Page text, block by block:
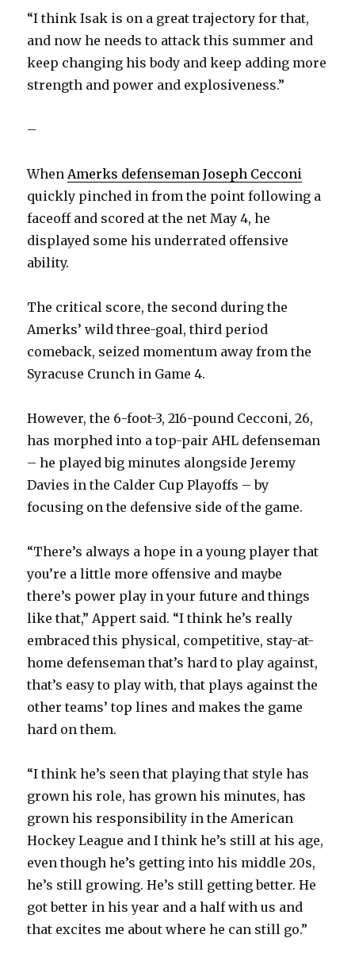
“I think Isak is on a great trajectory for that,
and now he needs to attack this summer and
keep changing his body and keep adding more
strength and power and explosiveness.”
–
WhenAmerks defenseman Joseph Cecconi
quickly pinched in from the point following a
faceoff and scored at the net May 4, he
displayed some his underrated offensive
ability.
The critical score, the second during the
Amerks’ wild three-goal, third period
comeback, seized momentum away from the
Syracuse Crunch in Game 4.
However, the 6-foot-3, 216-pound Cecconi, 26,
has morphed into a top-pair AHL defenseman
– he played big minutes alongside Jeremy
Davies in the Calder Cup Playoffs – by
focusing on the defensive side of the game.
“There’s always a hope in a young player that
you’re a little more offensive and maybe
there’s power play in your future and things
like that,” Appert said. “I think he’s really
embraced this physical, competitive, stay-at-
home defenseman that’s hard to play against,
that’s easy to play with, that plays against the
other teams’ top lines and makes the game
hard on them.
“I think he’s seen that playing that style has
grown his role, has grown his minutes, has
grown his responsibility in the American
Hockey League and I think he’s still at his age,
even though he’s getting into his middle 20s,
he’s still growing. He’s still getting better. He
got better in his year and a half with us and
that excites me about where he can still go.”